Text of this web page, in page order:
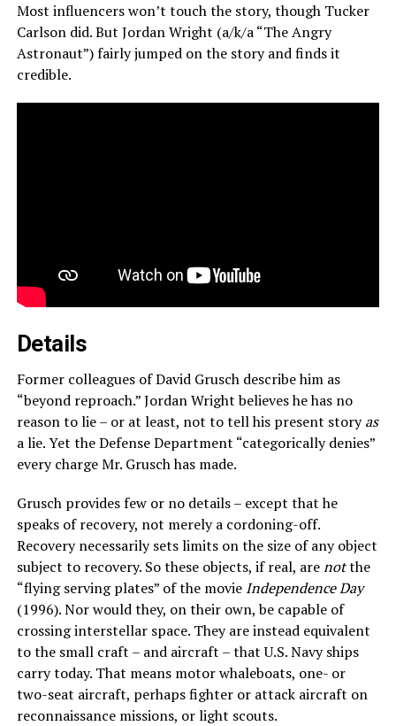
Most influencers won’t touch the story, though Tucker
Carlson did. But Jordan Wright (a/k/a “The Angry
Astronaut”) fairly jumped on the story and finds it
credible.
Details
Former colleagues of David Grusch describe him as
“beyond reproach.” Jordan Wright believes he has no
reason to lie – or at least, not to tell his present storyas
a lie. Yet the Defense Department “categorically denies”
every charge Mr. Grusch has made.
Grusch provides few or no details – except that he
speaks of recovery, not merely a cordoning-off.
Recovery necessarily sets limits on the size of any object
subject to recovery. So these objects, if real, arenotthe
“flying serving plates” of the movie Independence Day
(1996). Nor would they, on their own, be capable of
crossing interstellar space. They are instead equivalent
to the small craft – and aircraft – that U.S. Navy ships
carry today. That means motor whaleboats, one- or
two-seat aircraft, perhaps fighter or attack aircraft on
reconnaissance missions, or light scouts.